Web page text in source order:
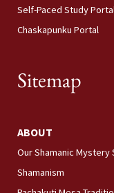
Self-Paced Study
Chaskapunku Portal
Sitemap
ABOUT
Our Shamanic Mystery
Shamanism